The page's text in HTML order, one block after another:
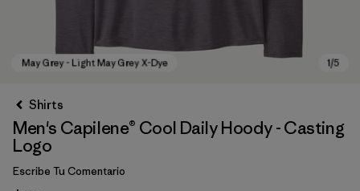
Shirts
Men's Capilene® Cool Daily Hoody - Casting
Logo
Escribe Tu Comentario